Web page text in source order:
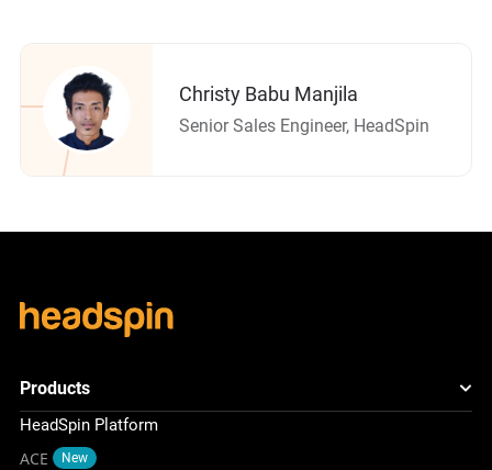
Christy Babu Manjila
Senior Sales Engineer, HeadSpin
Products
HeadSpin Platform
ACE New